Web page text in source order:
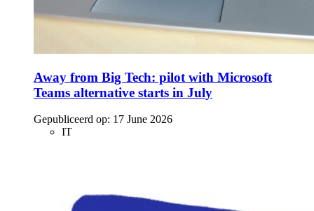
Away from Big Tech: pilot with Microsoft
Teams alternative starts in July
Gepubliceerd op: 17 June 2026
IT